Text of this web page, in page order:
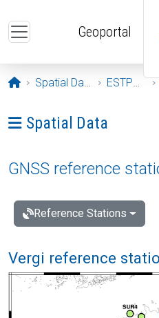
Geoportal
Opening page
Spatial Data ESTPOS
Ava menüü: Spatial Data
Spatial Data
GNSS reference
Reference Stations
Vergi reference